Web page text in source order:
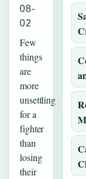
08-
02
Few
things
are
more
unsettling
for a
fighter
than
losing
their